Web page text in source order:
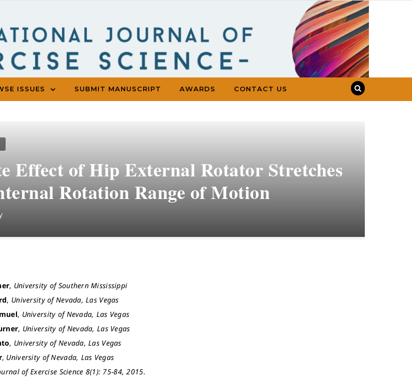
ISSUES SUBMIT MANUSCRIPT AWARDS CONTACT US
Effect of Hip External Rotator Stretches
Rotation Range of Motion
, University of Southern Mississippi
, University of Nevada, Las Vegas
, University of Nevada, Las Vegas
, University of Nevada, Las Vegas
, University of Nevada, Las Vegas
, University of Nevada, Las Vegas
of Exercise Science 8(1): 75-84, 2015.